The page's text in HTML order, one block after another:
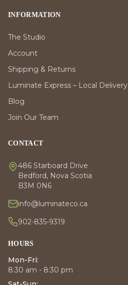
INFORMATION
The Studio
Account
Shipping & Returns
Luminate Express – Local Delivery
Blog
Join Our Team
CONTACT
486 Starboard Drive
Bedford, Nova Scotia
B3M 0N6
info@luminateco.ca
902-835-9319
HOURS
Mon-Fri:
8:30 am - 8:30 pm